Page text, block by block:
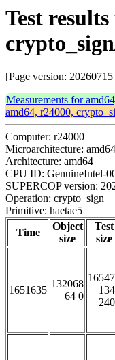
Test
[Page version:
Measurements for
amd64, r24000,
Computer: r24000
Microarchitecture:
Architecture: amd64
CPU ID: GenuineIntel-
SUPERCOP version:
Operation: crypto_sign
Primitive: haetae5
Time
Object
size
Test
size
1651635
132068
64 0